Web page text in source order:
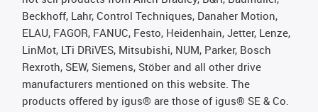
Beckhoff, Lahr, Control Techniques, Danaher Motion,
ELAU, FAGOR, FANUC, Festo, Heidenhain, Jetter, Lenze,
LinMot, LTi DRiVES, Mitsubishi, NUM, Parker, Bosch
Rexroth, SEW, Siemens, Stöber and all other drive
manufacturers mentioned on this website. The
products offered by igus® are those of igus® SE & Co.